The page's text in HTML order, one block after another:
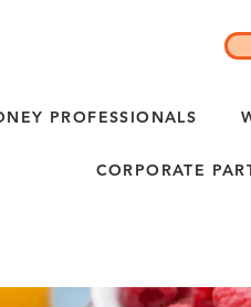
PROFESSIONALS
CORPORATE